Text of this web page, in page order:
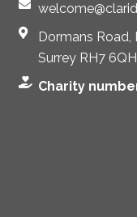
Dormans Road,
Surrey RH7 6QH
Charity